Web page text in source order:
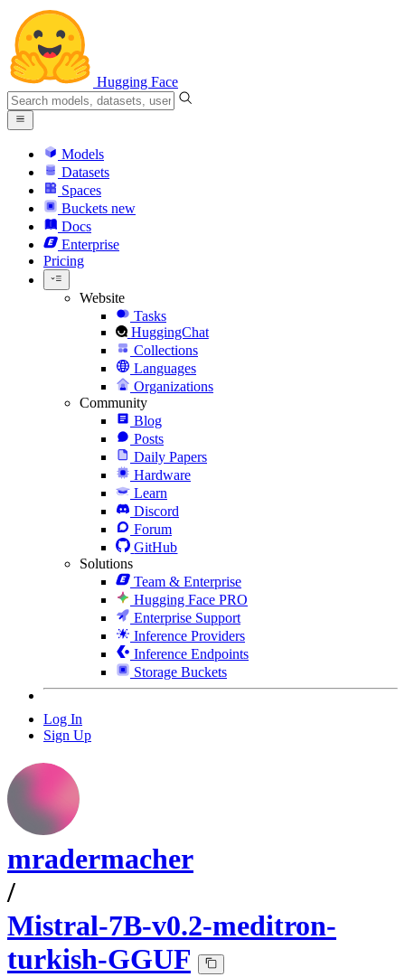
Hugging Face
Models
Datasets
Spaces
Buckets new
Docs
Enterprise
Pricing
Website
Tasks
HuggingChat
Collections
Languages
Organizations
Community
Blog
Posts
Daily Papers
Hardware
Learn
Discord
Forum
GitHub
Solutions
Team & Enterprise
Hugging Face PRO
Enterprise Support
Inference Providers
Inference Endpoints
Storage Buckets
Log In
Sign Up
mradermacher
/
Mistral-7B-v0.2-meditron-
turkish-GGUF